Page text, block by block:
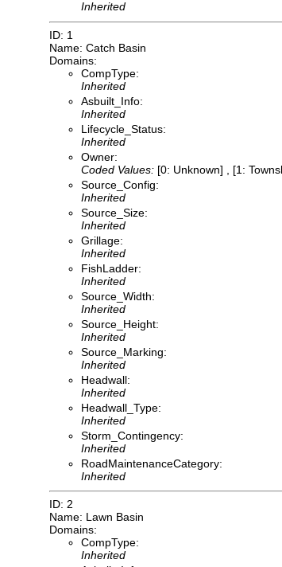
Inherited
ID: 1
Name: Catch Basin
Domains:
CompType:
Inherited
Asbuilt_Info:
Inherited
Lifecycle_Status:
Inherited
Owner:
Coded Values: [0: Unknown] , [1:
Source_Config:
Inherited
Source_Size:
Inherited
Grillage:
Inherited
FishLadder:
Inherited
Source_Width:
Inherited
Source_Height:
Inherited
Source_Marking:
Inherited
Headwall:
Inherited
Headwall_Type:
Inherited
Storm_Contingency:
Inherited
RoadMaintenanceCategory:
Inherited
ID: 2
Name: Lawn Basin
Domains:
CompType:
Inherited